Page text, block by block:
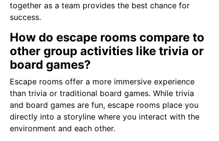
together as a team provides the best chance for
success.
How do escape rooms compare to
other group activities like trivia or
board games?
Escape rooms offer a more immersive experience
than trivia or traditional board games. While trivia
and board games are fun, escape rooms place you
directly into a storyline where you interact with the
environment and each other.